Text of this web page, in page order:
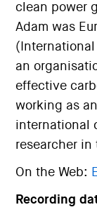
clean power
Adam was
(International
an
effective
working as
international
researcher in
On the Web:
Recording